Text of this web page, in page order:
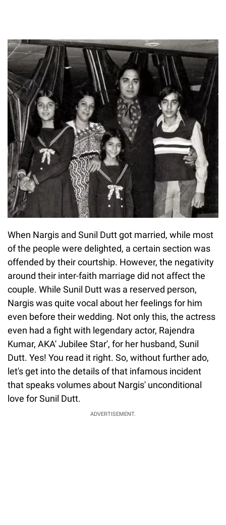
When Nargis and Sunil Dutt got married, while most
of the people were delighted, a certain section was
offended by their courtship. However, the negativity
around their inter-faith marriage did not affect the
couple. While Sunil Dutt was a reserved person,
Nargis was quite vocal about her feelings for him
even before their wedding. Not only this, the actress
even had a fight with legendary actor, Rajendra
Kumar, AKA' Jubilee Star', for her husband, Sunil
Dutt. Yes! You read it right. So, without further ado,
let's get into the details of that infamous incident
that speaks volumes about Nargis' unconditional
love for Sunil Dutt.
ADVERTISEMENT.